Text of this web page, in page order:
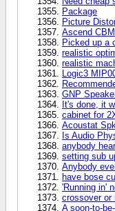
Package
Picture
Ascend
Picked up a
realistic
realistic
Logic3
GNP
It's done, it
cabinet for
Acoustat
Is Audio
anybody
setting sub
Anybody
have bose
'Running in'
crossover or
A soon-to-